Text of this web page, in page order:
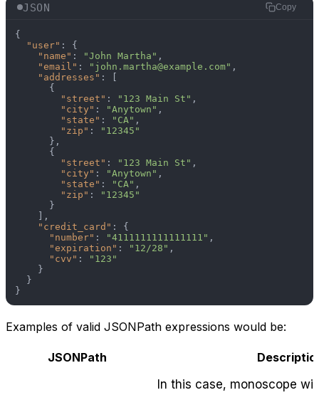
JSON Copy
{
"user" :
{
"name" : "John Martha" ,
"email" : "john.martha@example.com" ,
"addresses" :
{
"street" : "123 Main St" ,
"city" : "Anytown" ,
"state" : "CA" ,
"zip" :
"12345"
} ,
{
"street" : "123 Main St" ,
"city" : "Anytown" ,
"state" : "CA" ,
"zip" :
"12345"
}
,
"credit_card" :
{
"number" : "4111111111111111" ,
"expiration" : "12/28" ,
"cvv" :
"123"
}
}
}
Examples of valid JSONPath expressions would be:
JSONPath
In this case, monoscope